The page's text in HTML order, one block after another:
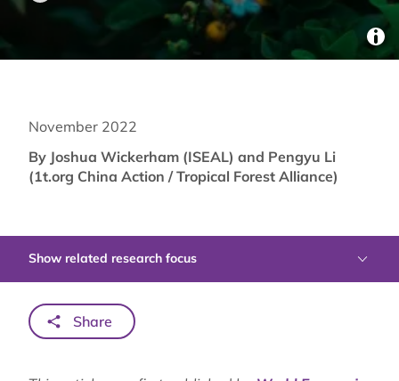
November 2022
By Joshua Wickerham (ISEAL) and Pengyu Li
(1t.org China Action / Tropical Forest Alliance)
Show related research focus
Share